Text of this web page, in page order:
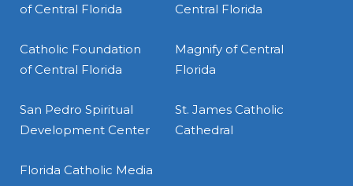
of Central Florida
Central Florida
Catholic Foundation
of Central Florida
Magnify of Central
Florida
San Pedro Spiritual
Development Center
St. James Catholic
Cathedral
Florida Catholic Media